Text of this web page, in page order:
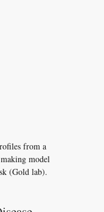
from a
model
(Gold lab).